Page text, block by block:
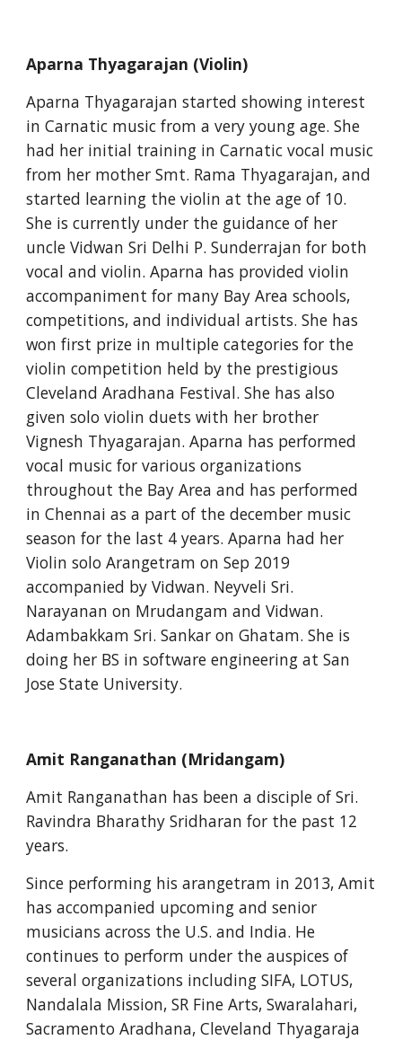
Aparna Thyagarajan (Violin)
Aparna Thyagarajan started showing interest
in Carnatic music from a very young age. She
had her initial training in Carnatic vocal music
from her mother Smt. Rama Thyagarajan, and
started learning the violin at the age of 10.
She is currently under the guidance of her
uncle Vidwan Sri Delhi P. Sunderrajan for both
vocal and violin. Aparna has provided violin
accompaniment for many Bay Area schools,
competitions, and individual artists. She has
won first prize in multiple categories for the
violin competition held by the prestigious
Cleveland Aradhana Festival. She has also
given solo violin duets with her brother
Vignesh Thyagarajan. Aparna has performed
vocal music for various organizations
throughout the Bay Area and has performed
in Chennai as a part of the december music
season for the last 4 years. Aparna had her
Violin solo Arangetram on Sep 2019
accompanied by Vidwan. Neyveli Sri.
Narayanan on Mrudangam and Vidwan.
Adambakkam Sri. Sankar on Ghatam. She is
doing her BS in software engineering at San
Jose State University.
Amit Ranganathan (Mridangam)
Amit Ranganathan has been a disciple of Sri.
Ravindra Bharathy Sridharan for the past 12
years.
Since performing his arangetram in 2013, Amit
has accompanied upcoming and senior
musicians across the U.S. and India. He
continues to perform under the auspices of
several organizations including SIFA, LOTUS,
Nandalala Mission, SR Fine Arts, Swaralahari,
Sacramento Aradhana, Cleveland Thyagaraja